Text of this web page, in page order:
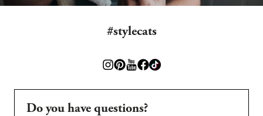
#stylecats
Do you have questions?